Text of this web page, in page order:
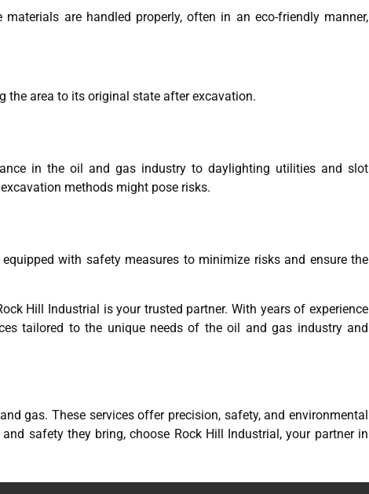
are handled properly, often in an eco-friendly manner,
the area to its original state after excavation.
in the oil and gas industry to daylighting utilities and slot
methods might pose risks.
with safety measures to minimize risks and ensure the
Hill Industrial is your trusted partner. With years of experience
tailored to the unique needs of the oil and gas industry and
gas. These services offer precision, safety, and environmental
safety they bring, choose Rock Hill Industrial, your partner in